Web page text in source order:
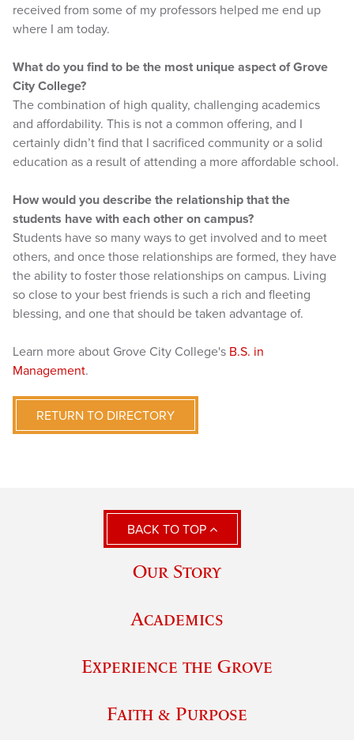
received from some of my professors helped me end up
where I am today.
What do you find to be the most unique aspect of Grove
City College?
The combination of high quality, challenging academics
and affordability. This is not a common offering, and I
certainly didn’t find that I sacrificed community or a solid
education as a result of attending a more affordable school.
How would you describe the relationship that the
students have with each other on campus?
Students have so many ways to get involved and to meet
others, and once those relationships are formed, they have
the ability to foster those relationships on campus. Living
so close to your best friends is such a rich and fleeting
blessing, and one that should be taken advantage of.
Learn more about Grove City College's B.S. in
Management.
RETURN TO DIRECTORY
BACK TO TOP
Our Story
Academics
Experience the Grove
Faith & Purpose